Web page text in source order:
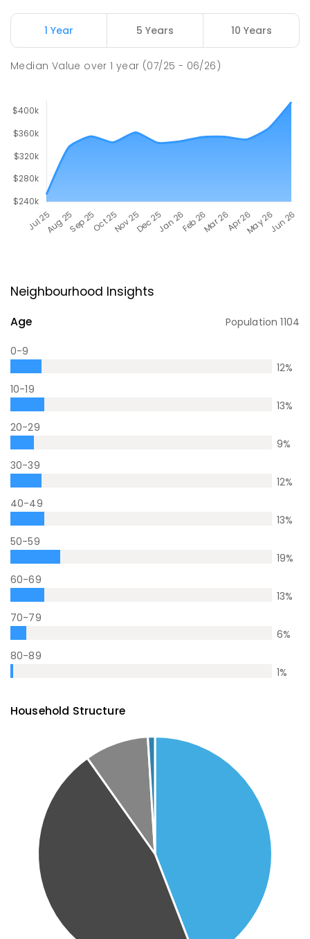
1 Year 5 Years 10 Years
Median Value over1 year (07/25 - 06/26)
Neighbourhood Insights
Age Population1104
0-9
12%
10-19
13%
20-29
9%
30-39
12%
40-49
13%
50-59
19%
60-69
13%
70-79
6%
80-89
1%
Household Structure